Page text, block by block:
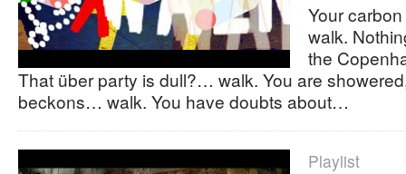
Your
walk.
the
That über party is dull?… walk. You are
beckons… walk. You have doubts about…
Playlist